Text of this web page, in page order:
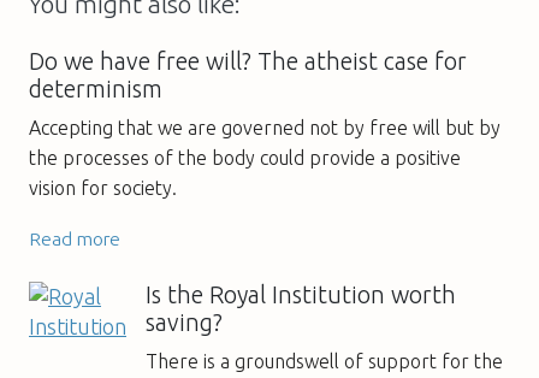
Do we have free will? The atheist case for
determinism
Accepting that we are governed not by free will but by
the processes of the body could provide a positive
vision for society.
Read more
Is the Royal Institution worth
saving?
There is a groundswell of support for the